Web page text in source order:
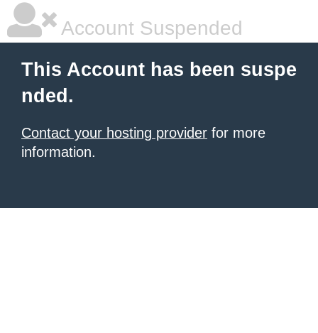
Account Suspended
This Account has been suspe
nded.
Contact your hosting provider for more
information.